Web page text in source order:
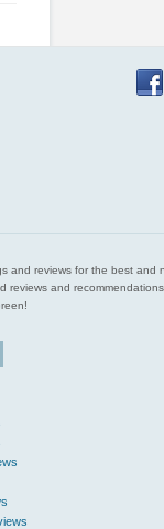
and reviews for the best and
reviews and